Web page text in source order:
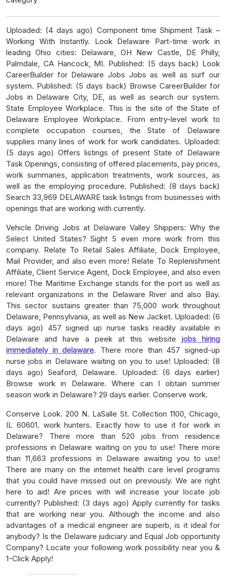
Uploaded: (4 days ago) Component time Shipment Task –
Working With Instantly. Look Delaware Part-time work in
leading Ohio cities: Delaware, OH New Castle, DE Philly,
Palmdale, CA Hancock, MI. Published: (5 days back) Look
CareerBuilder for Delaware Jobs Jobs as well as surf our
system. Published: (5 days back) Browse CareerBuilder for
Jobs in Delaware City, DE, as well as search our system.
State Employee Workplace. This is the site of the State of
Delaware Employee Workplace. From entry-level work to
complete occupation courses, the State of Delaware
supplies many lines of work for work candidates. Uploaded:
(5 days ago) Offers listings of present State of Delaware
Task Openings, consisting of offered placements, pay prices,
work summaries, application treatments, work sources, as
well as the employing procedure. Published: (8 days back)
Search 33,969 DELAWARE task listings from businesses with
openings that are working with currently.
Vehicle Driving Jobs at Delaware Valley Shippers: Why the
Select United States? Sight 5 even more work from this
company. Relate To Retail Sales Affiliate, Dock Employee,
Mail Provider, and also even more! Relate To Replenishment
Affiliate, Client Service Agent, Dock Employee, and also even
more! The Maritime Exchange stands for the port as well as
relevant organizations in the Delaware River and also Bay.
This sector sustains greater than 75,000 work throughout
Delaware, Pennsylvania, as well as New Jacket. Uploaded: (6
days ago) 457 signed up nurse tasks readily available in
Delaware and have a peek at this website jobs hiring
immediately in delaware. There more than 457 signed-up
nurse jobs in Delaware waiting on you to use! Uploaded: (8
days ago) Seaford, Delaware. Uploaded: (6 days earlier)
Browse work in Delaware. Where can I obtain summer
season work in Delaware? 29 days earlier. Conserve work.
Conserve Look. 200 N. LaSalle St. Collection 1100, Chicago,
IL 60601. work hunters. Exactly how to use it for work in
Delaware? There more than 520 jobs from residence
professions in Delaware waiting on you to use! There more
than 11,663 professions in Delaware awaiting you to use!
There are many on the internet health care level programs
that you could have missed out on previously. We are right
here to aid! Are prices with will increase your locate job
currently? Published: (3 days ago) Apply currently for tasks
that are working near you. Although the income and also
advantages of a medical engineer are superb, is it ideal for
anybody? Is the Delaware judiciary and Equal Job opportunity
Company? Locate your following work possibility near you &
1-Click Apply!